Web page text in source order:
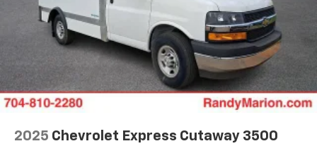
2025 Chevrolet Express Cutaway 3500